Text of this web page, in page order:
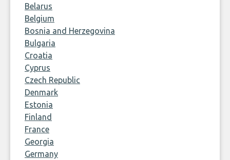
Belarus
Belgium
Bosnia and Herzegovina
Bulgaria
Croatia
Cyprus
Czech Republic
Denmark
Estonia
Finland
France
Georgia
Germany